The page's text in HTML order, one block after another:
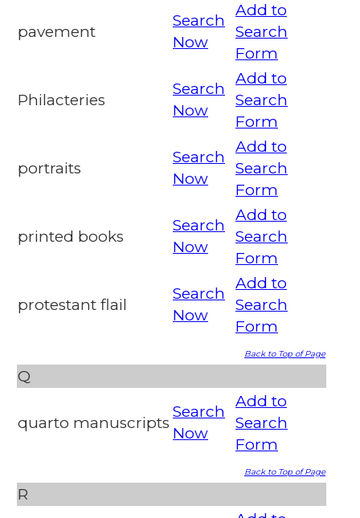
pavement
Search
Now
Add to
Search
Form
Philacteries
Search
Now
Add to
Search
Form
portraits
Search
Now
Add to
Search
Form
printed books
Search
Now
Add to
Search
Form
protestant flail
Search
Now
Add to
Search
Form
Back to Top of Page
Q
quarto manuscripts
Search
Now
Add to
Search
Form
Back to Top of Page
R